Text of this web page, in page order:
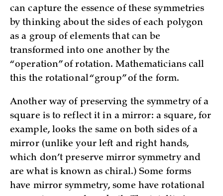
can capture the essence of these symmetries
by thinking about the sides of each polygon
as a group of elements that can be
transformed into one another by the
“operation” of rotation. Mathematicians call
this the rotational “group” of the form.
Another way of preserving the symmetry of a
square is to reflect it in a mirror: a square, for
example, looks the same on both sides of a
mirror (unlike your left and right hands,
which don’t preserve mirror symmetry and
are what is known as chiral.) Some forms
have mirror symmetry, some have rotational